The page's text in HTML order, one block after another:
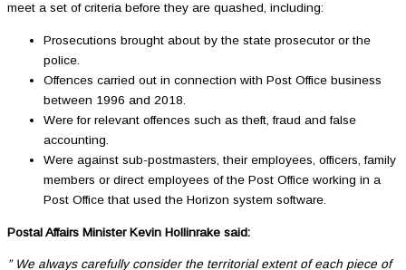
meet a set of criteria before they are quashed, including:
Prosecutions brought about by the state prosecutor or the
police.
Offences carried out in connection with Post Office business
between 1996 and 2018.
Were for relevant offences such as theft, fraud and false
accounting.
Were against sub-postmasters, their employees, officers, family
members or direct employees of the Post Office working in a
Post Office that used the Horizon system software.
Postal Affairs Minister Kevin Hollinrake said:
” We always carefully consider the territorial extent of each piece of